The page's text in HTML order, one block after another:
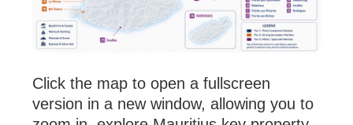
Click the map to open a fullscreen
version in a new window, allowing you to